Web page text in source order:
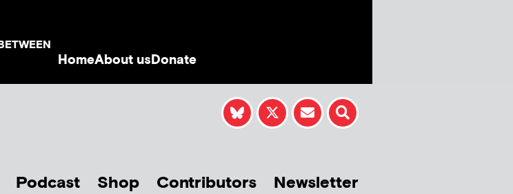
HomeAbout usDonate
Podcast Shop Contributors Newsletter